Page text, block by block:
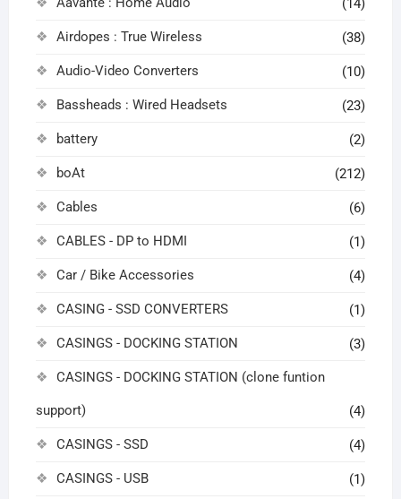
(14)
Airdopes : True Wireless (38)
Audio-Video Converters (10)
Bassheads : Wired Headsets (23)
battery (2)
boAt (212)
Cables (6)
CABLES - DP to HDMI (1)
Car / Bike Accessories (4)
CASING - SSD CONVERTERS (1)
CASINGS - DOCKING STATION (3)
CASINGS - DOCKING STATION (clone funtion
support) (4)
CASINGS - SSD (4)
CASINGS - USB (1)